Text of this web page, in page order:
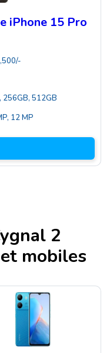
iPhone 15 Pro
/-
256GB, 512GB
, 12 MP
2
mobiles